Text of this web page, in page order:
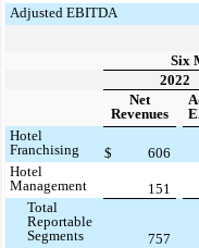
Adjusted EBITDA
Six
2022
Net
Revenues
Hotel
Franchising
$ 606
Hotel
Management
151
Total
Reportable
Segments
757